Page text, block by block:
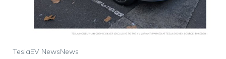
TeslaEV NewsNews